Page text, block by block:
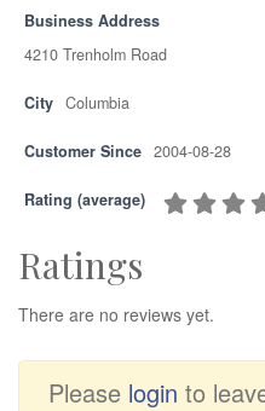
Business Address
4210 Trenholm Road
City Columbia
Customer Since 2004-08-28
Rating (average)
Ratings
There are no reviews yet.
Please login to